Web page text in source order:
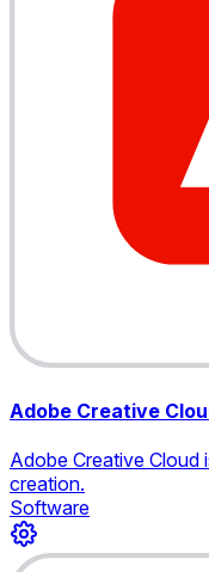
Adobe Creative
Adobe Creative Cloud
creation.
Software